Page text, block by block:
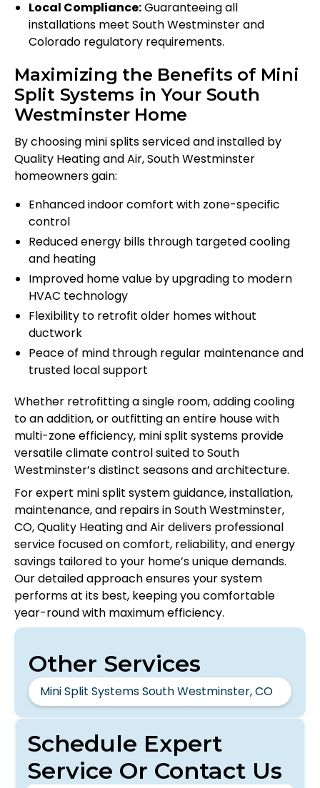
Local Compliance:Guaranteeing all
installations meet South Westminster and
Colorado regulatory requirements.
Maximizing the Benefits of Mini
Split Systems in Your South
Westminster Home
By choosing mini splits serviced and installed by
Quality Heating and Air, South Westminster
homeowners gain:
Enhanced indoor comfort with zone-specific
control
Reduced energy bills through targeted cooling
and heating
Improved home value by upgrading to modern
HVAC technology
Flexibility to retrofit older homes without
ductwork
Peace of mind through regular maintenance and
trusted local support
Whether retrofitting a single room, adding cooling
to an addition, or outfitting an entire house with
multi-zone efficiency, mini split systems provide
versatile climate control suited to South
Westminster’s distinct seasons and architecture.
For expert mini split system guidance, installation,
maintenance, and repairs in South Westminster,
CO, Quality Heating and Air delivers professional
service focused on comfort, reliability, and energy
savings tailored to your home’s unique demands.
Our detailed approach ensures your system
performs at its best, keeping you comfortable
year-round with maximum efficiency.
Schedule Expert
Service Or Contact Us
Other Services
Mini Split Systems South Westminster, CO